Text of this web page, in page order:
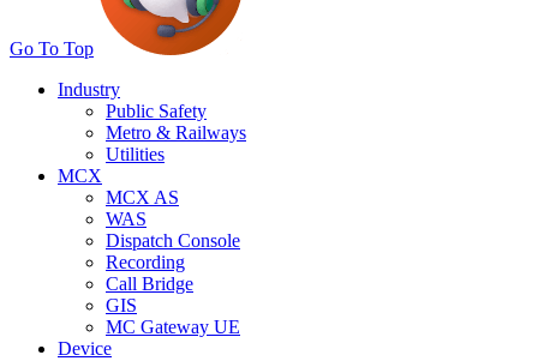
Go To Top
Industry
Public Safety
Metro & Railways
Utilities
MCX
MCX AS
WAS
Dispatch Console
Recording
Call Bridge
GIS
MC Gateway UE
Device